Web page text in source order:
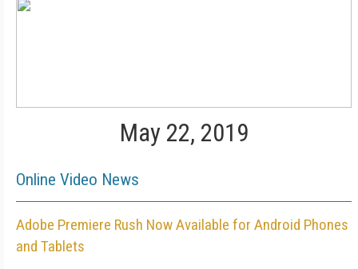
May 22, 2019
Online Video News
Adobe Premiere Rush Now Available for Android Phones
and Tablets